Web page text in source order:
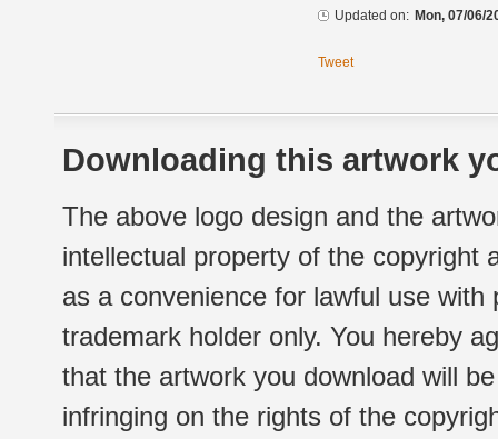
Updated on: Mon, 07/06/
Tweet
Downloading this artwork
The above logo design and the
intellectual property of the copyright
as a convenience for lawful use
trademark holder only. You hereby
that the artwork you download will
infringing on the rights of the